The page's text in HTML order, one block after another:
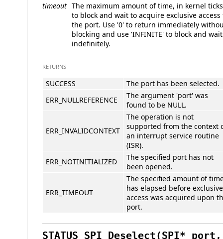
timeout The maximum amount of time, in kernel
to block and wait to acquire exclusive access
the port. Use '0' to return immediately
blocking and use 'INFINITE' to block and wait
indefinitely.
RETURNS
SUCCESS
The port has been selected.
ERR_NULLREFERENCE
The argument 'port' was
found to be NULL.
ERR_INVALIDCONTEXT
The operation is not
supported from the context
an interrupt service routine
(ISR).
ERR_NOTINITIALIZED
The specified port has not
been opened.
ERR_TIMEOUT
The specified amount of
has elapsed before exclusive
access was acquired upon
port.
STATUS SPI_Deselect(SPI* port,